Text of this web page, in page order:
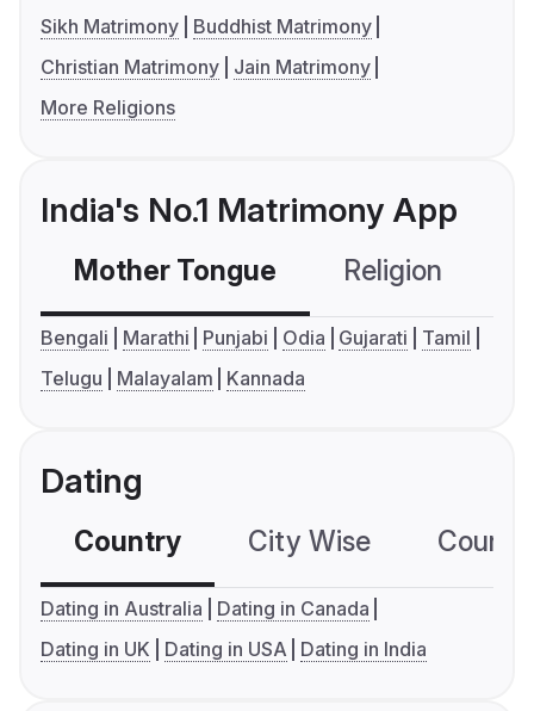
Sikh Matrimony
Buddhist Matrimony
Christian Matrimony
Jain Matrimony
More Religions
India's No.1 Matrimony App
Mother Tongue Religion
Bengali Marathi Punjabi Odia Gujarati
Tamil
Telugu
Malayalam Kannada
Dating
Country City Wise
Dating in Australia
Dating in Canada
Dating in UK
Dating in USA Dating in India